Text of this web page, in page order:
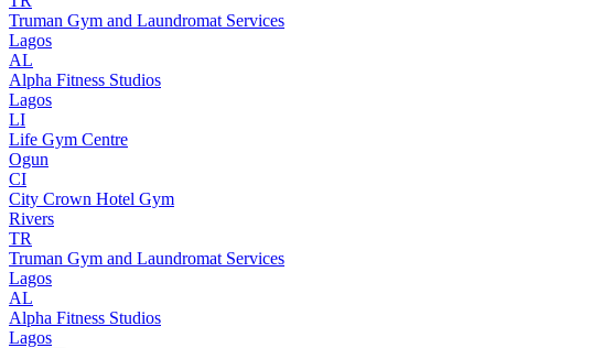
Truman Gym and Laundromat Services
Lagos
AL
Alpha Fitness Studios
Lagos
LI
Life Gym Centre
Ogun
CI
City Crown Hotel Gym
Rivers
TR
Truman Gym and Laundromat Services
Lagos
AL
Alpha Fitness Studios
Lagos